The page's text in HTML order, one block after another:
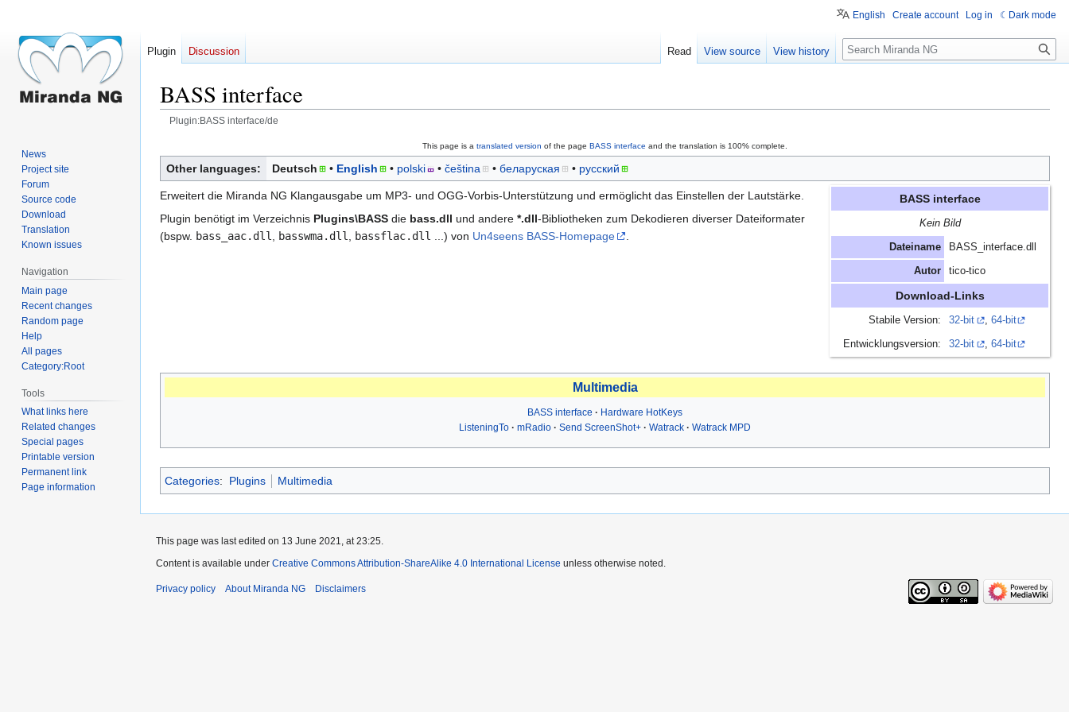
BASS interface
Plugin:BASS interface/de
to
navigation
to
search
This page is a translated version of the page BASS interface and the translation is 100% complete.
Other languages: Deutsch English polski čeština беларуская русский
BASS interface
Kein Bild
Dateiname BASS_interface.dll
Autor tico-tico
Download-Links
Stabile Version: 32-bit , 64-bit
Entwicklungsversion: 32-bit , 64-bit
Erweitert die Miranda NG Klangausgabe um MP3- und OGG-Vorbis-Unterstützung und ermöglicht das Einstellen der Lautstärke.
Plugin benötigt im Verzeichnis Plugins\BASS die bass.dll und andere *.dll-Bibliotheken zum Dekodieren diverser Dateiformater
(bspw. bass_aac.dll basswma.dll bassflac.dll ...) von Un4seens BASS-Homepage
Multimedia
BASS interface
Hardware HotKeys
ListeningTo
mRadio Send ScreenShot+ Watrack Watrack MPD
Categories: Plugins Multimedia
English Create account Log in Dark mode
Plugin Discussion Read View source View history Search
News
Project site
Forum
Source code
Download
Translation
Known issues
Navigation
Main page
Recent changes
Random page
Help
All pages
Category:Root
Tools
What links here
Related changes
Special pages
Printable version
Permanent link
Page information
This page was last edited on 13 June 2021, at 23:25.
Content is available under Creative Commons Attribution-ShareAlike 4.0 International License unless otherwise noted.
Privacy policy About Miranda NG Disclaimers